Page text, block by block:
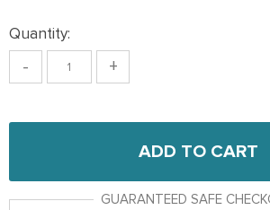
Quantity:
- +
ADD TO CART
GUARANTEED SAFE